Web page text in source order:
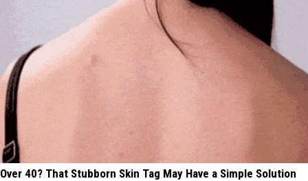
Over 40? That Stubborn Skin Tag May Have a Simple Solution